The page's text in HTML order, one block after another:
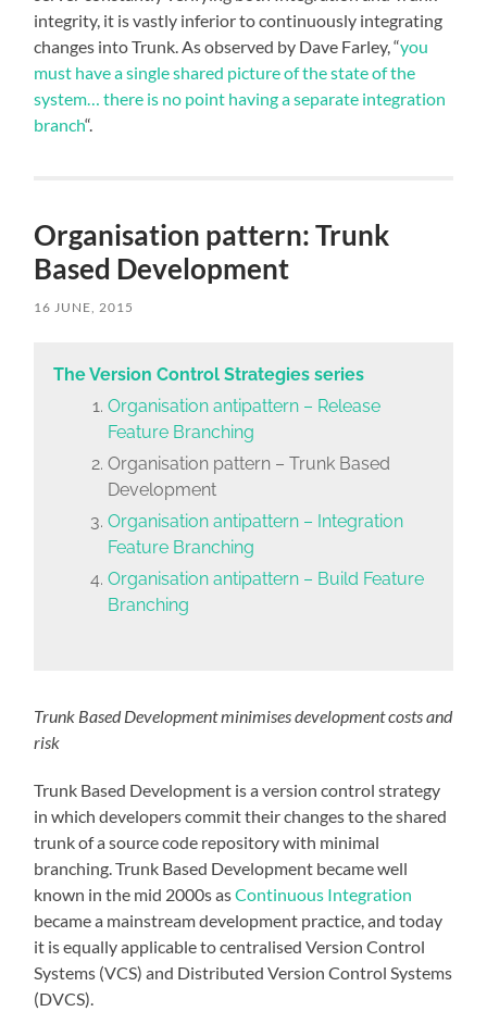
integrity, it is vastly inferior to continuously integrating
changes into Trunk. As observed by Dave Farley, “you
must have a single shared picture of the state of the
system… there is no point having a separate integration
branch“.
Organisation pattern: Trunk
Based Development
16 JUNE, 2015
The Version Control Strategies series
Organisation antipattern – Release
Feature Branching
Organisation pattern – Trunk Based
Development
Organisation antipattern – Integration
Feature Branching
Organisation antipattern – Build Feature
Branching
Trunk Based Development minimises development costs and
risk
Trunk Based Development is a version control strategy
in which developers commit their changes to the shared
trunk of a source code repository with minimal
branching. Trunk Based Development became well
known in the mid 2000s asContinuous Integration
became a mainstream development practice, and today
it is equally applicable to centralised Version Control
Systems (VCS) and Distributed Version Control Systems
(DVCS).